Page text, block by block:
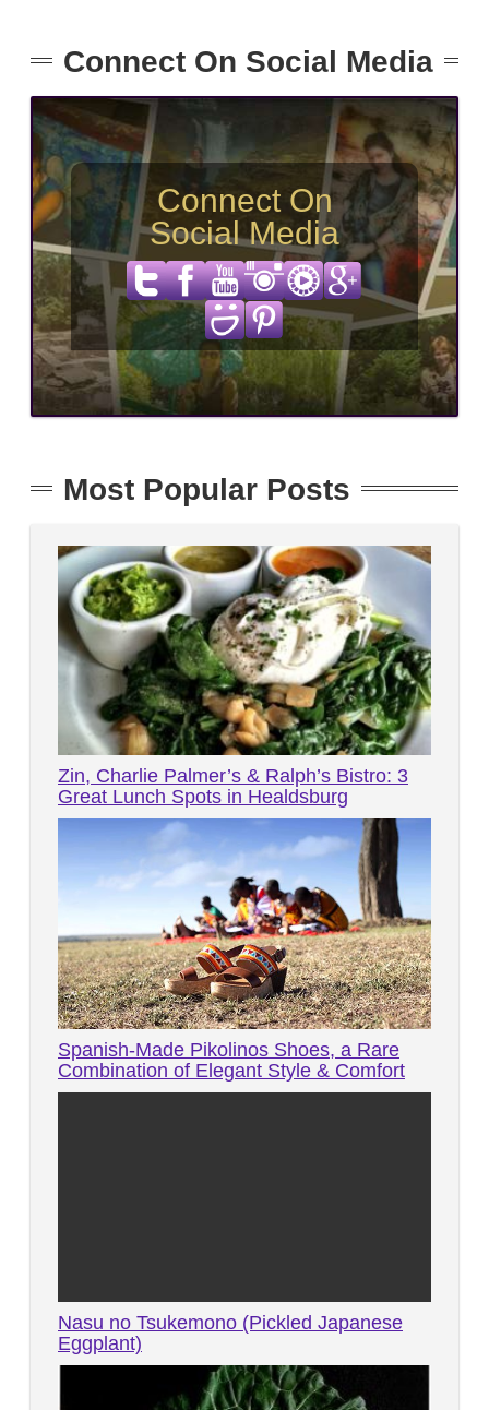
Connect On Social Media
Connect On
Social Media
Most Popular Posts
Zin, Charlie Palmer’s & Ralph’s Bistro: 3
Great Lunch Spots in Healdsburg
Spanish-Made Pikolinos Shoes, a Rare
Combination of Elegant Style & Comfort
Nasu no Tsukemono (Pickled Japanese
Eggplant)